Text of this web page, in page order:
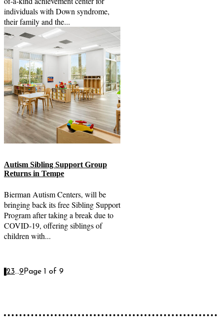
individuals with Down syndrome,
their family and the...
Autism Sibling Support Group
Returns in Tempe
Bierman Autism Centers, will be
bringing back its free Sibling Support
Program after taking a break due to
COVID-19, offering siblings of
children with...
23...9Page 1 of 9